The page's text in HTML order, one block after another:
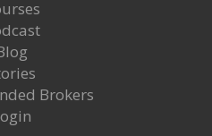
Brokers